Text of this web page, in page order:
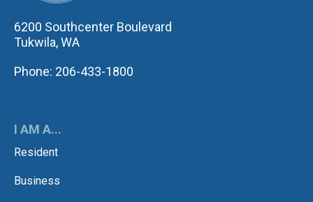
6200 Southcenter Boulevard
Tukwila, WA
Phone: 206-433-1800
I AM A...
Resident
Business